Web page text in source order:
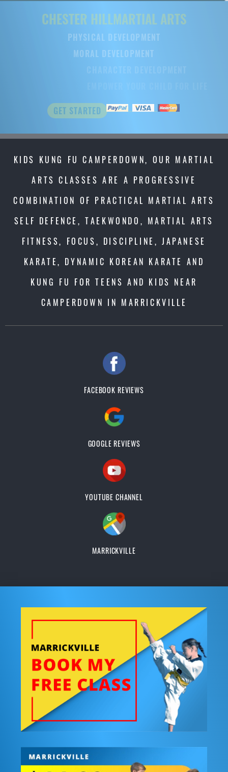
CHESTER HILLMARTIAL ARTS
PHYSICAL DEVELOPMENT
MORAL DEVELOPMENT
GET STARTED
KIDS KUNG FU CAMPERDOWN, OUR MARTIAL
ARTS CLASSES ARE A PROGRESSIVE
COMBINATION OF PRACTICAL MARTIAL ARTS
SELF DEFENCE, TAEKWONDO, MARTIAL ARTS
FITNESS, FOCUS, DISCIPLINE, JAPANESE
KARATE, DYNAMIC KOREAN KARATE AND
KUNG FU FOR TEENS AND KIDS NEAR
CAMPERDOWN IN MARRICKVILLE
FACEBOOK REVIEWS
GOOGLE REVIEWS
YOUTUBE CHANNEL
MARRICKVILLE